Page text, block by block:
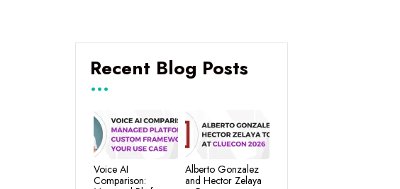
Recent Blog Posts
Voice AI
Comparison:
Alberto Gonzalez
and Hector Zelaya